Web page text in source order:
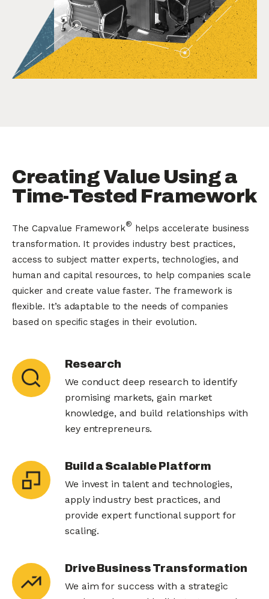
Creating Value Using a
Time-Tested Framework
The Capvalue Framework® helps accelerate business
transformation. It provides industry best practices,
access to subject matter experts, technologies, and
human and capital resources, to help companies scale
quicker and create value faster. The framework is
ﬂexible. It’s adaptable to the needs of companies
based on speciﬁc stages in their evolution.
Research
We conduct deep research to identify
promising markets, gain market
knowledge, and build relationships with
key entrepreneurs.
Build a Scalable Platform
We invest in talent and technologies,
apply industry best practices, and
provide expert functional support for
scaling.
Drive Business Transformation
We aim for success with a strategic